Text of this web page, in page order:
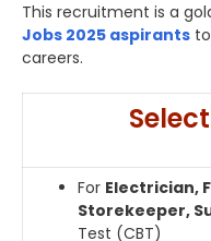
This recruitment is a
Jobs 2025 aspirants
careers.
For Electrician,
Storekeeper,
Test (CBT)